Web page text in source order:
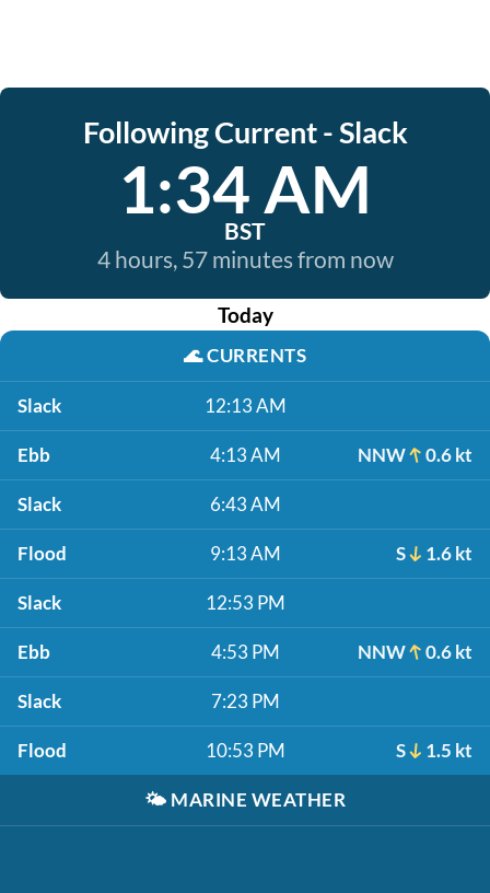
Following Current - Slack
1:34 AM
BST
4 hours, 57 minutes from now
Today
🌊CURRENTS
Slack 12:13 AM
Ebb 4:13 AM NNW 0.6 kt
Slack 6:43 AM
Flood 9:13 AM S 1.6 kt
Slack 12:53 PM
Ebb 4:53 PM NNW 0.6 kt
Slack 7:23 PM
Flood 10:53 PM S 1.5 kt
🌤️ MARINE WEATHER